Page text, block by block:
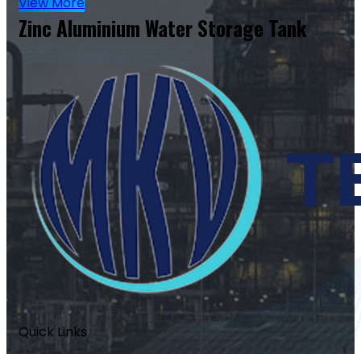
Zinc Aluminium Water Storage Tank
Quick Links